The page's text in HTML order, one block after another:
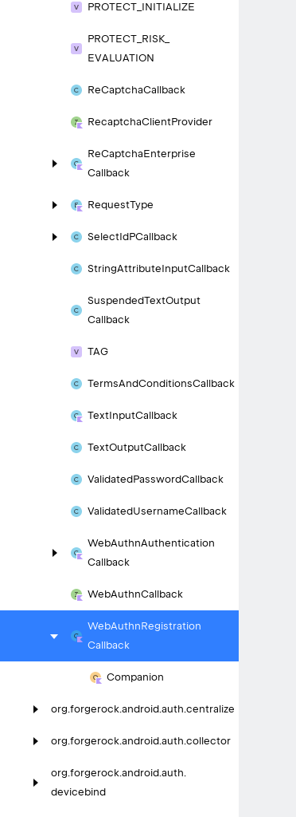
PROTECT_ INITIALIZE
PROTECT_ RISK_
EVALUATION
ReCaptchaCallback
RecaptchaClientProvider
ReCaptchaEnterprise
Callback
RequestType
SelectIdPCallback
StringAttributeInputCallback
SuspendedTextOutput
Callback
TAG
TermsAndConditionsCallback
TextInputCallback
TextOutputCallback
ValidatedPasswordCallback
ValidatedUsernameCallback
WebAuthnAuthentication
Callback
WebAuthnCallback
WebAuthnRegistration
Callback
Companion
org.forgerock.android.auth.centralize
org.forgerock.android.auth.collector
org.forgerock.android.auth.
devicebind